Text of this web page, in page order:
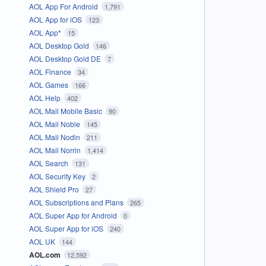
AOL App For Android 1,791
AOL App for iOS 123
AOL App* 15
AOL Desktop Gold 146
AOL Desktop Gold DE 7
AOL Finance 34
AOL Games 166
AOL Help 402
AOL Mail Mobile Basic 90
AOL Mail Noble 145
AOL Mail Nodin 211
AOL Mail Norrin 1,414
AOL Search 131
AOL Security Key 2
AOL Shield Pro 27
AOL Subscriptions and Plans 265
AOL Super App for Android 0
AOL Super App for iOS 240
AOL UK 144
AOL.com 12,592